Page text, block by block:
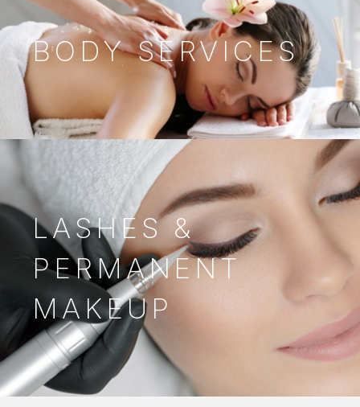
BODY SERVICES
LASHES &
PERMANENT
MAKEUP